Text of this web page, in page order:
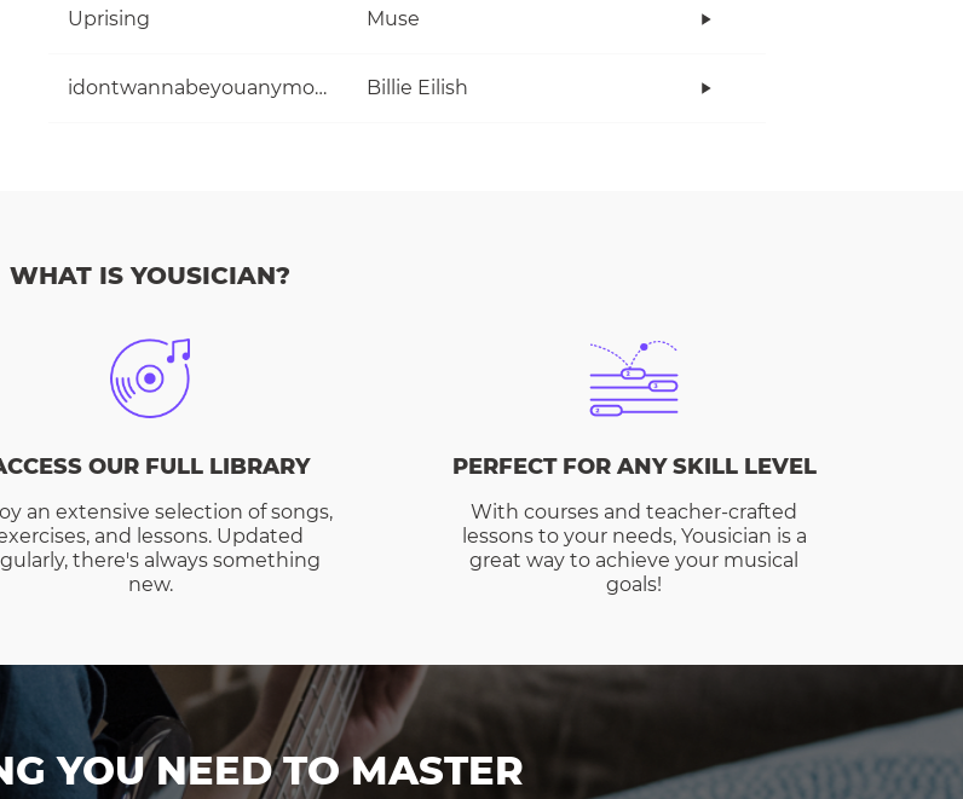
Uprising Muse
idontwannabeyouanymore Billie Eilish
WHAT IS YOUSICIAN?
OUR FULL LIBRARY
an extensive selection of songs,
and lessons. Updated
there's always something
new.
PERFECT FOR ANY SKILL LEVEL
With courses and teacher-crafted
lessons to your needs, Yousician is a
great way to achieve your musical
goals!
YOU NEED TO MASTER